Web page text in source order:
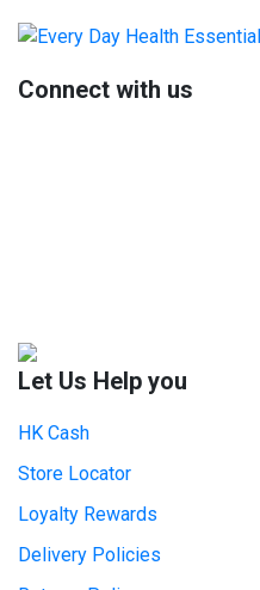
Primary
Sidebar
Connect with us
Let Us Help you
HK Cash
Store Locator
Loyalty Rewards
Delivery Policies